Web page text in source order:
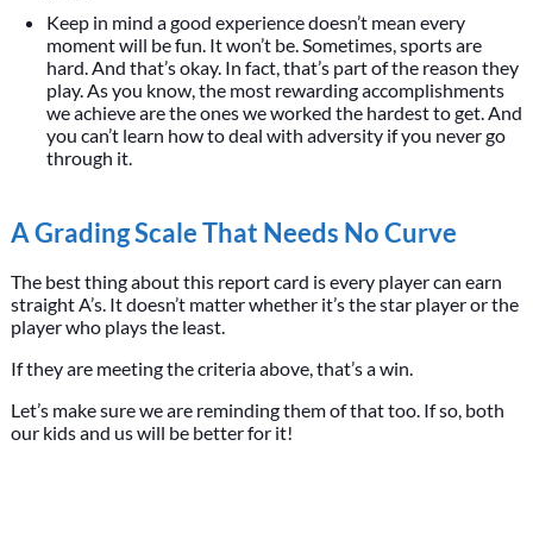
Keep in mind a good experience doesn’t mean every
moment will be fun. It won’t be. Sometimes, sports are
hard. And that’s okay. In fact, that’s part of the reason they
play. As you know, the most rewarding accomplishments
we achieve are the ones we worked the hardest to get. And
you can’t learn how to deal with adversity if you never go
through it.
A Grading Scale That Needs No Curve
The best thing about this report card is every player can earn
straight A’s. It doesn’t matter whether it’s the star player or the
player who plays the least.
If they are meeting the criteria above, that’s a win.
Let’s make sure we are reminding them of that too. If so, both
our kids and us will be better for it!